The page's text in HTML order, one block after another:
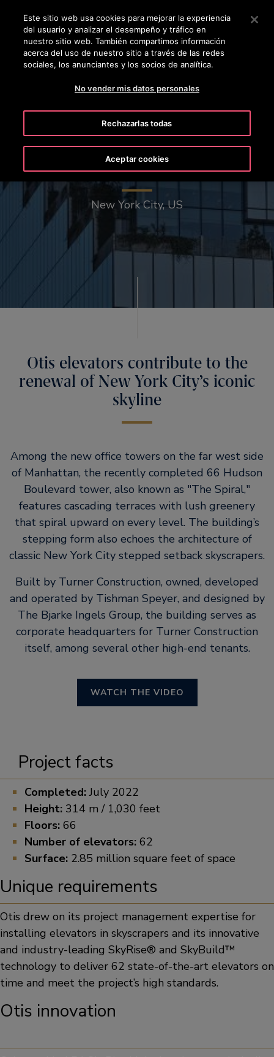
Pulse Intro para saltar al contenido principal
BUSCAR
The Spiral - 66 Hudson Boulevard
New York City, US
Otis elevators contribute to the
renewal of New York City’s iconic
skyline
Among the new office towers on the far west side
of Manhattan, the recently completed 66 Hudson
Boulevard tower, also known as The Spiral,
features cascading terraces with lush greenery
that spiral upward on every level. The building’s
stepping form also echoes the architecture of
classic New York City stepped setback skyscrapers.
Built by Turner Construction, owned, developed
and operated by Tishman Speyer, and designed by
The Bjarke Ingels Group, the building serves as
corporate headquarters for Turner Construction
itself, among several other high-end tenants.
WATCH THE VIDEO
Project facts
Completed:July 2022
Height: 314 m / 1,030 feet
Floors: 66
Number of elevators: 62
Surface: 2.85 million square feet of space
Unique requirements
Otis drew on its project management expertise for
installing elevators in skyscrapers and its innovative
and industry-leading SkyRise® and SkyBuild™
technology to deliver 62 state-of-the-art elevators on
time and meet the project’s high standards.
Otis innovation
Este sitio web usa cookies para mejorar la experiencia
del usuario y analizar el desempeño y tráfico en
nuestro sitio web. También compartimos información
acerca del uso de nuestro sitio a través de las redes
sociales, los anunciantes y los socios de analítica.
No vender mis datos personales
Rechazarlas todas
Aceptar cookies